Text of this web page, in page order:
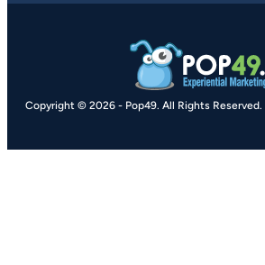
Copyright © 2026 - Pop49. All Rights Reserved.